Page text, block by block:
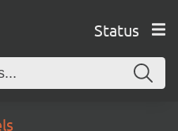
Status